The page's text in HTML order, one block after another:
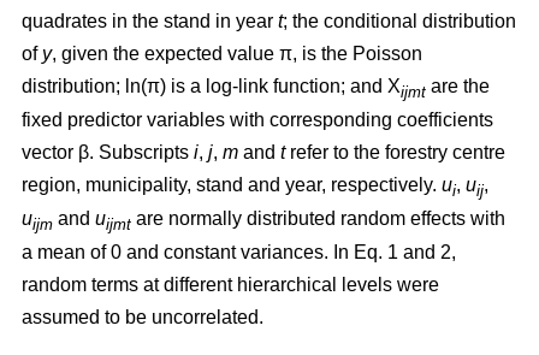
quadrates in the stand in year t; the conditional distribution
of y, given the expected value π, is the Poisson
distribution; ln(π) is a log-link function; and Xijmt are the
fixed predictor variables with corresponding coefficients
vector β. Subscripts i, j, m and trefer to the forestry centre
region, municipality, stand and year, respectively. ui, uij,
uijm and uijmt are normally distributed random effects with
a mean of 0 and constant variances. In Eq. 1 and 2,
random terms at different hierarchical levels were
assumed to be uncorrelated.